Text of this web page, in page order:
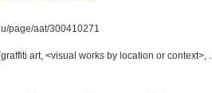
page/aat/300410271
art, <visual works by location or